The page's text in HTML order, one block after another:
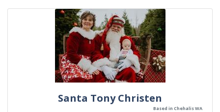
Santa Tony Christen
Based in Chehalis WA